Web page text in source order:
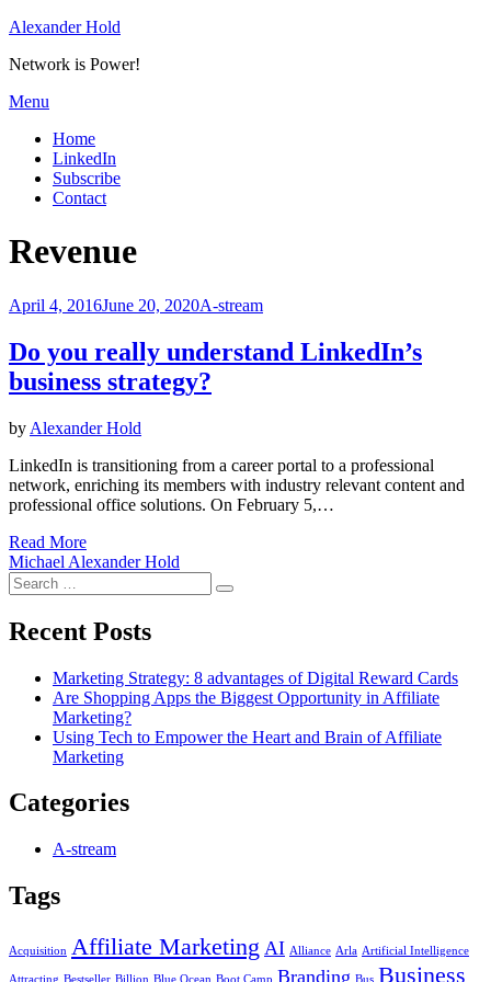
Skip
content
Alexander Hold
Network is Power!
Menu
Home
LinkedIn
Subscribe
Contact
Tag
:
Revenue
Posted
April 4, 2016June 20, 2020A-stream
Do you really understand LinkedIn’s
business strategy?
by Alexander Hold
LinkedIn is transitioning from a career portal to a professional
network, enriching its members with industry relevant content and
professional office solutions. On February 5,…
Read More
Michael Alexander Hold
Search
for:
Search
Recent Posts
Marketing Strategy: 8 advantages of Digital Reward Cards
Are Shopping Apps the Biggest Opportunity in Affiliate
Marketing?
Using Tech to Empower the Heart and Brain of Affiliate
Marketing
Categories
A-stream
Tags
Acquisition Affiliate Marketing AI Alliance Arla Artificial Intelligence
Attracting Bestseller Billion Blue Ocean Boot Camp Branding Bus Business